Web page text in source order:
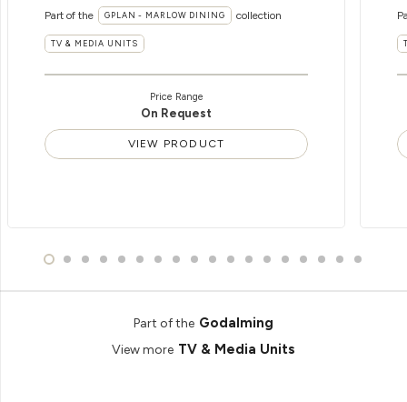
Part of the GPLAN - MARLOW DINING collection
TV & MEDIA UNITS
Price Range
On Request
VIEW PRODUCT
Part of the Godalming
View more TV & Media Units